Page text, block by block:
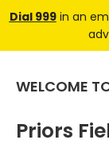
Dial 999in an
WELCOME
Priors